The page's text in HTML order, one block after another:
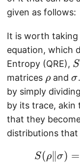
given as follows:
It is worth
equation, which
Entropy (QRE), S
(
\
a
t
b
S
matrices \
m
a
t
h
f{
ρand \
m
a
t
h
f{
σ
by simply
by its trace, akin
that they
distributions that
S(ρ∥ σ) =